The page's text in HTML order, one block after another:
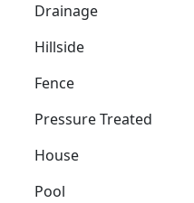
Drainage
Hillside
Fence
Pressure Treated
House
Pool